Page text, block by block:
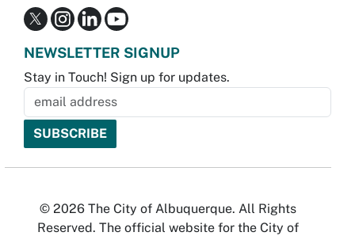
NEWSLETTER SIGNUP
Stay in Touch! Sign up for updates.
© 2026 The City of Albuquerque. All Rights
Reserved. The official website for the City of